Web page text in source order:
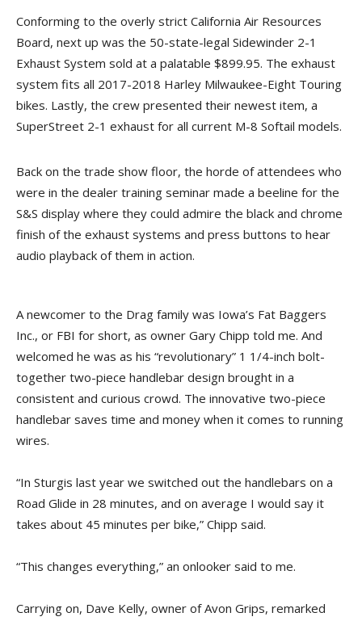
Conforming to the overly strict California Air Resources
Board, next up was the 50-state-legal Sidewinder 2-1
Exhaust System sold at a palatable $899.95. The exhaust
system fits all 2017-2018 Harley Milwaukee-Eight Touring
bikes. Lastly, the crew presented their newest item, a
SuperStreet 2-1 exhaust for all current M-8 Softail models.
Back on the trade show floor, the horde of attendees who
were in the dealer training seminar made a beeline for the
S&S display where they could admire the black and chrome
finish of the exhaust systems and press buttons to hear
audio playback of them in action.
A newcomer to the Drag family was Iowa’s Fat Baggers
Inc., or FBI for short, as owner Gary Chipp told me. And
welcomed he was as his “revolutionary” 1 1/4-inch bolt-
together two-piece handlebar design brought in a
consistent and curious crowd. The innovative two-piece
handlebar saves time and money when it comes to running
wires.
“In Sturgis last year we switched out the handlebars on a
Road Glide in 28 minutes, and on average I would say it
takes about 45 minutes per bike,” Chipp said.
“This changes everything,” an onlooker said to me.
Carrying on, Dave Kelly, owner of Avon Grips, remarked